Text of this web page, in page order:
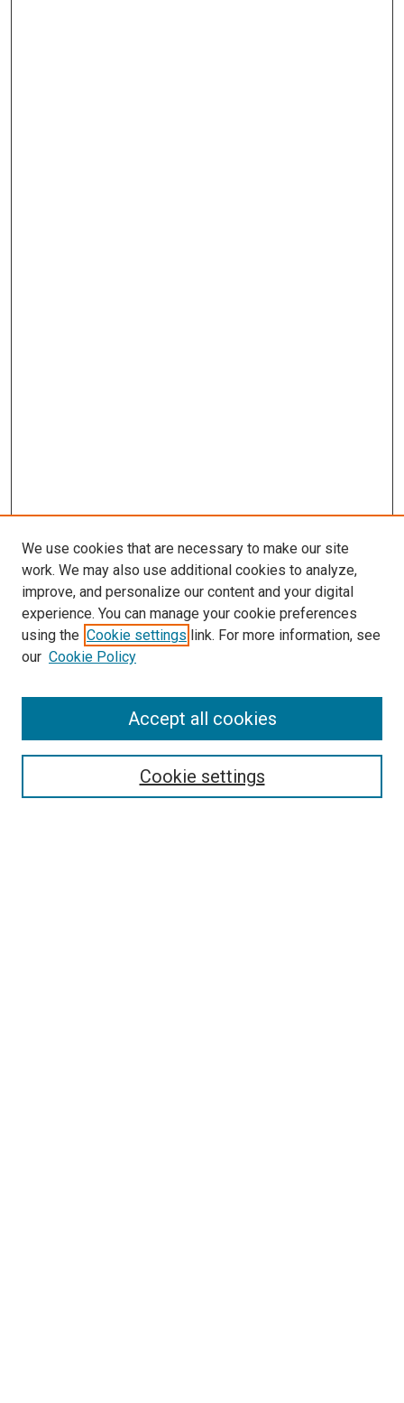
Search
We use cookies that are necessary to make our site
work. We may also use additional cookies to analyze,
improve, and personalize our content and your digital
experience. You can manage your cookie preferences
using the Cookie settings link. For more information, see
our Cookie Policy
Cookie settings
Accept all cookies